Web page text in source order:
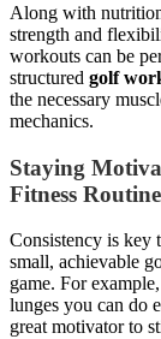
Along with
strength and
workouts can be
structured golf
the necessary
mechanics.
Staying
Fitness Routine
Consistency is key
small, achievable
game. For
lunges you can do
great motivator to